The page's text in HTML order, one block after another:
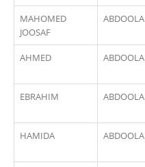
MAHOMED
JOOSAF
ABDOOLA
AHMED ABDOOLA
EBRAHIM ABDOOLA
HAMIDA ABDOOLA